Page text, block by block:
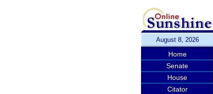
August 8, 2026
Home
Senate
House
Citator